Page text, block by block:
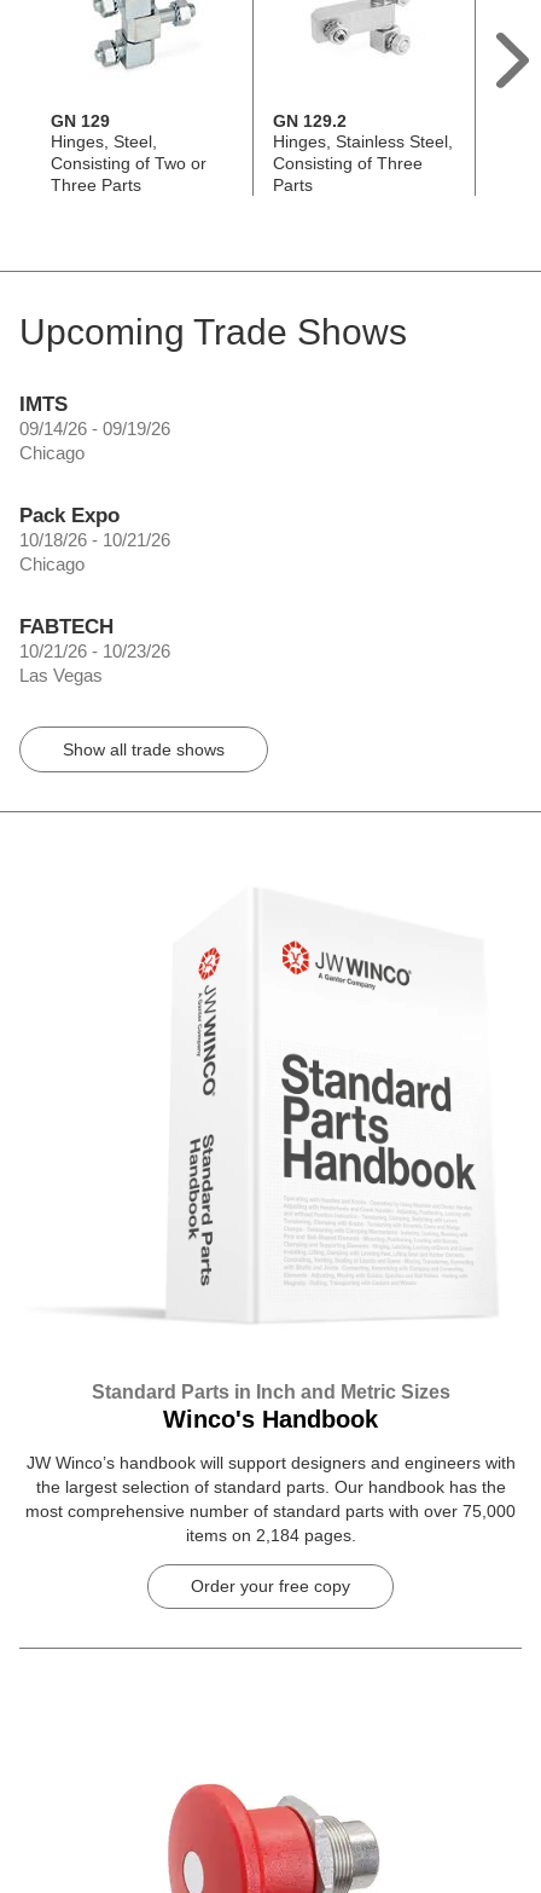
GN 129
Hinges, Steel,
Consisting of Two or
Three Parts
GN 129.2
Hinges, Stainless Steel,
Consisting of Three
Parts
Upcoming Trade Shows
IMTS
09/14/26 - 09/19/26
Chicago
Pack Expo
10/18/26 - 10/21/26
Chicago
FABTECH
10/21/26 - 10/23/26
Las Vegas
Show all trade shows
Standard Parts in Inch and Metric Sizes
Winco's Handbook
JW Winco’s handbook will support designers and engineers with
the largest selection of standard parts. Our handbook has the
most comprehensive number of standard parts with over 75,000
items on 2,184 pages.
Order your free copy